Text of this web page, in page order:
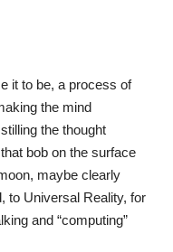
it to be, a process of
the mind
the thought
bob on the surface
maybe clearly
to Universal Reality, for
and “computing”